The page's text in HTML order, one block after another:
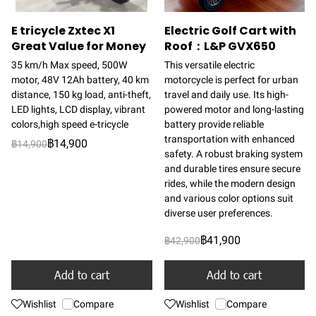
E tricycle Zxtec X1
Great Value for Money
35 km/h Max speed, 500W
motor, 48V 12Ah battery, 40 km
distance, 150 kg load, anti-theft,
LED lights, LCD display, vibrant
colors,high speed e-tricycle
฿14,900฿14,900
Add to cart
Wishlist Compare
Electric Golf Cart with
Roof：L&P GVX650
This versatile electric
motorcycle is perfect for urban
travel and daily use. Its high-
powered motor and long-lasting
battery provide reliable
transportation with enhanced
safety. A robust braking system
and durable tires ensure secure
rides, while the modern design
and various color options suit
diverse user preferences.
฿42,900฿41,900
Add to cart
Wishlist Compare